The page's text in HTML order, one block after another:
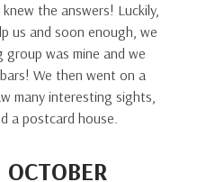
the answers! Luckily,
us and soon enough, we
group was mine and we
We then went on a
many interesting sights,
a postcard house.